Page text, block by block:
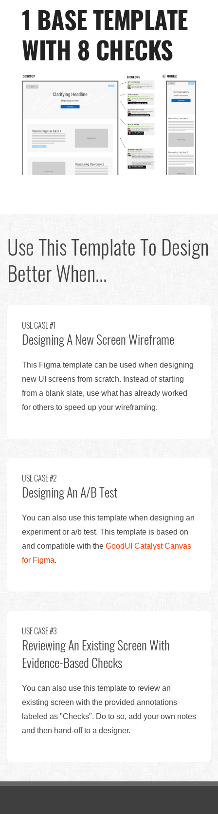
1 BASE TEMPLATE
WITH 8 CHECKS
Use This Template To Design
Better When...
USE CASE #1
Designing A New Screen Wireframe
This Figma template can be used when designing
new UI screens from scratch. Instead of starting
from a blank slate, use what has already worked
for others to speed up your wireframing.
USE CASE #2
Designing An A/B Test
You can also use this template when designing an
experiment or a/b test. This template is based on
and compatible with the GoodUI Catalyst Canvas
for Figma.
USE CASE #3
Reviewing An Existing Screen With
Evidence-Based Checks
You can also use this template to review an
existing screen with the provided annotations
labeled as "Checks". Do to so, add your own notes
and then hand-off to a designer.